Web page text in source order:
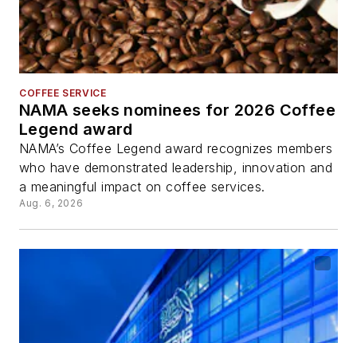
COFFEE SERVICE
NAMA seeks nominees for 2026 Coffee
Legend award
NAMA’s Coffee Legend award recognizes members
who have demonstrated leadership, innovation and
a meaningful impact on coffee services.
Aug. 6, 2026